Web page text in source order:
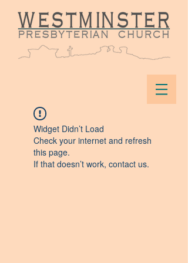
Widget Didn’t Load
Check your internet and refresh
this page.
If that doesn’t work, contact us.